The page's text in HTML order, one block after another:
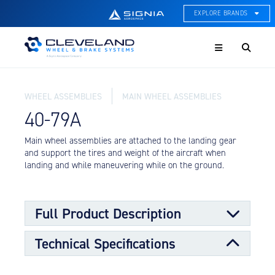
EXPLORE BRANDS
ACE Thermal Systems
Cleveland Wheel & Brake
Hartzell Aviation
Propeller, Welding, & Engine
International Water Guard
On-Board Water Systems &
Components
Lifesaving Systems
Menu
WHEEL ASSEMBLIES MAIN WHEEL ASSEMBLIES
40-79A
Main wheel assemblies are attached to the landing gear
and support the tires and weight of the aircraft when
landing and while maneuvering while on the ground.
Full Product Description
Main wheels are designed to support the larger portion
of the load requirements for the aircraft along with the
Technical Specifications